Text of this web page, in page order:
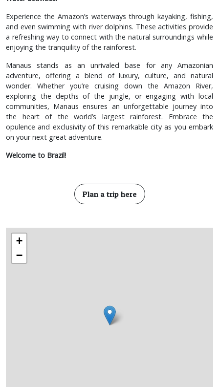
Experience the Amazon’s waterways through kayaking, fishing,
and even swimming with river dolphins. These activities provide
a refreshing way to connect with the natural surroundings while
enjoying the tranquility of the rainforest.
Manaus stands as an unrivaled base for any Amazonian
adventure, offering a blend of luxury, culture, and natural
wonder. Whether you’re cruising down the Amazon River,
exploring the depths of the jungle, or engaging with local
communities, Manaus ensures an unforgettable journey into
the heart of the world’s largest rainforest. Embrace the
opulence and exclusivity of this remarkable city as you embark
on your next great adventure.
Welcome to Brazil!
Plan a trip here
+
−